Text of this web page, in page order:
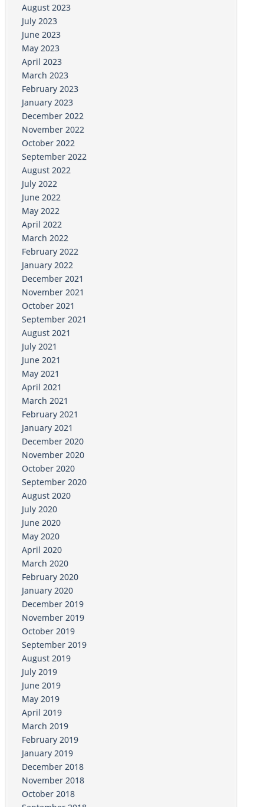
August 2023
July 2023
June 2023
May 2023
April 2023
March 2023
February 2023
January 2023
December 2022
November 2022
October 2022
September 2022
August 2022
July 2022
June 2022
May 2022
April 2022
March 2022
February 2022
January 2022
December 2021
November 2021
October 2021
September 2021
August 2021
July 2021
June 2021
May 2021
April 2021
March 2021
February 2021
January 2021
December 2020
November 2020
October 2020
September 2020
August 2020
July 2020
June 2020
May 2020
April 2020
March 2020
February 2020
January 2020
December 2019
November 2019
October 2019
September 2019
August 2019
July 2019
June 2019
May 2019
April 2019
March 2019
February 2019
January 2019
December 2018
November 2018
October 2018